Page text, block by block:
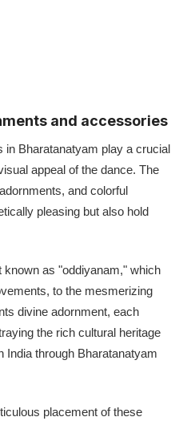
and accessories
Bharatanatyam play a crucial
appeal of the dance. The
and colorful
pleasing but also hold
known as "oddiyanam," which
to the mesmerizing
divine adornment, each
the rich cultural heritage
India through Bharatanatyam
placement of these